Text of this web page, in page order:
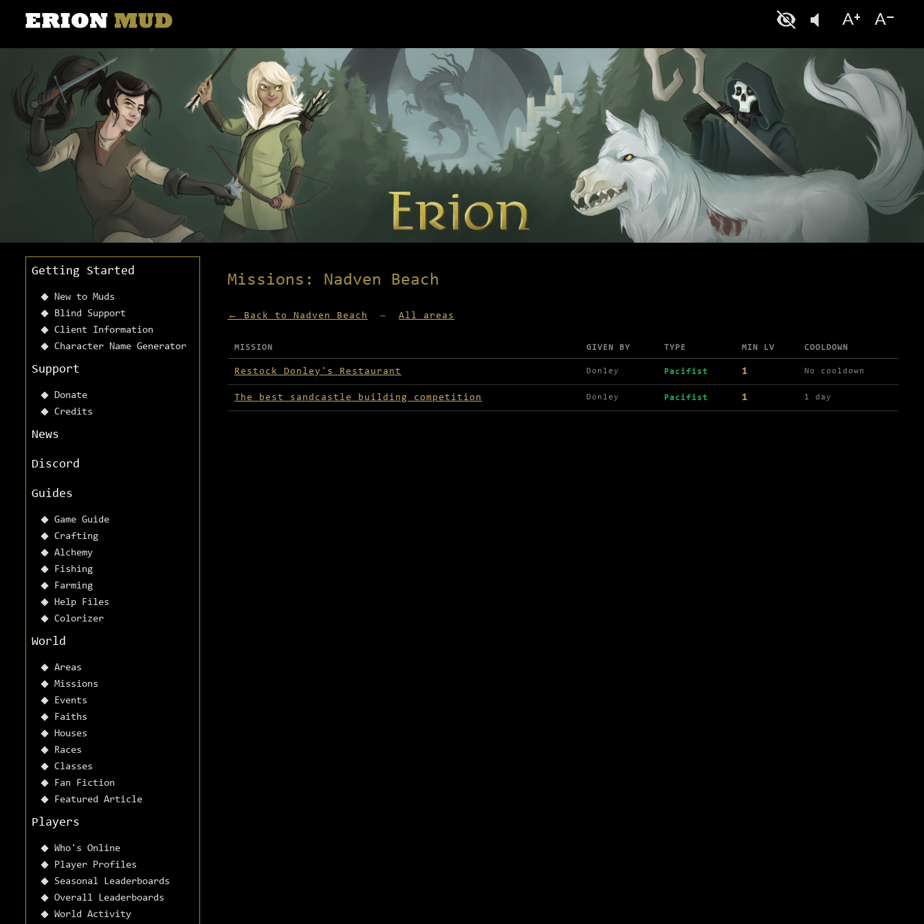
Getting Started
New to Muds
Blind Support
Client Information
Character Name Generator
Support
Donate
Credits
News
Discord
Guides
Game Guide
Crafting
Alchemy
Fishing
Farming
Help Files
Colorizer
World
Areas
Missions
Events
Faiths
Houses
Races
Classes
Fan Fiction
Featured Article
Players
Who's Online
Player Profiles
Seasonal Leaderboards
Overall Leaderboards
World Activity
Missions: Nadven Beach
← Back to Nadven Beach — All areas
Missions available in Nadven Beach
MISSION GIVEN BY TYPE MIN LV COOLDOWN
Restock Donley's Restaurant Donley Pacifist 1 No cooldown
The best sandcastle building competition Donley Pacifist 1 1 day